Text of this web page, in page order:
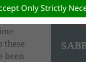
these
been
Only Strictly